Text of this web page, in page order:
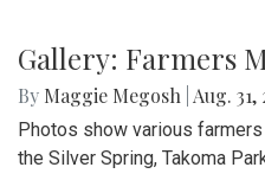
Gallery: Farmers
By Maggie Megosh Aug. 31,
Photos show various
the Silver Spring, Takoma